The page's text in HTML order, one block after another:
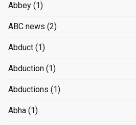
Abbey (1)
ABC news (2)
Abduct (1)
Abduction (1)
Abductions (1)
Abha (1)